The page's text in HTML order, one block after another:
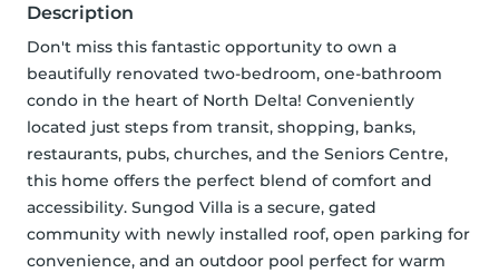
Description
Don't miss this fantastic opportunity to own a
beautifully renovated two-bedroom, one-bathroom
condo in the heart of North Delta! Conveniently
located just steps from transit, shopping, banks,
restaurants, pubs, churches, and the Seniors Centre,
this home offers the perfect blend of comfort and
accessibility. Sungod Villa is a secure, gated
community with newly installed roof, open parking for
convenience, and an outdoor pool perfect for warm